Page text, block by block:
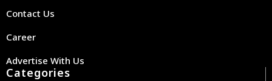
Contact Us
Career
Advertise With Us
Categories